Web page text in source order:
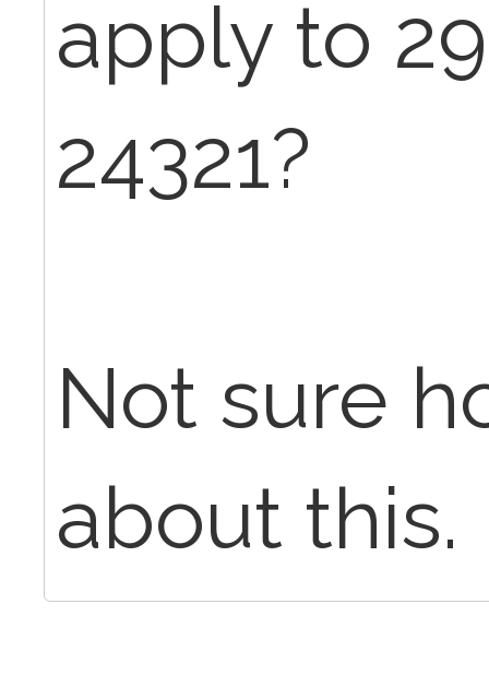
apply to
24321?
Not sure
about this.